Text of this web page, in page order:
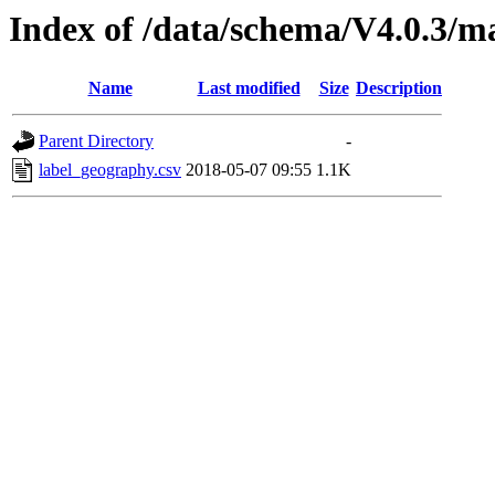
Index of /data/schema/V4.0.3/
Name Last modified Size Description
Parent Directory
-
label_geography.csv 2018-05-07 09:55 1.1K